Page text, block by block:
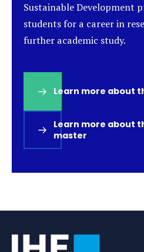
Sustainable Development
students for a career in
further academic study.
Learn more about
Learn more about
master